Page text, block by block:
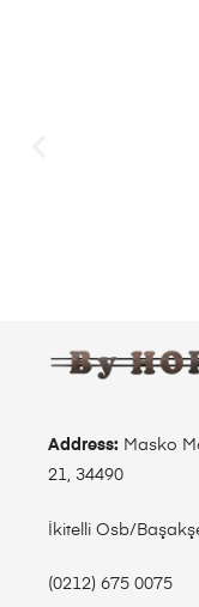
Address: Masko
21, 34490
İkitelli Osb/
(0212) 675 0075